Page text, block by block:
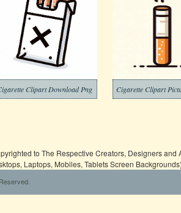
Clipart Download Png Cigarette Clipart
to The Respective Creators, Designers
Laptops, Mobiles, Tablets Screen